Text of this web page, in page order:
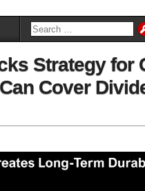
Strategy for
Cover